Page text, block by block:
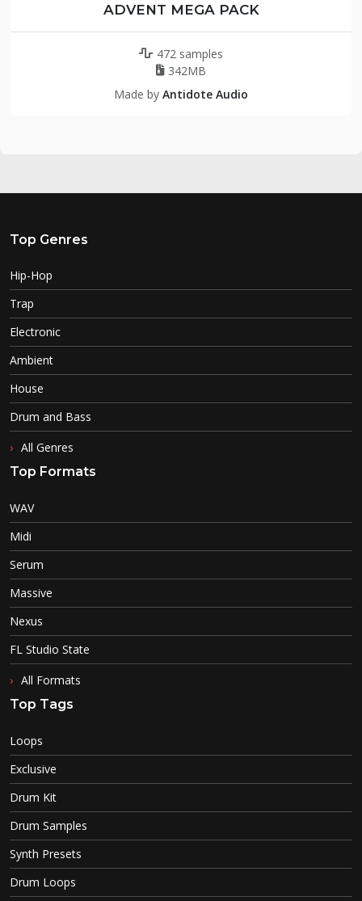
ADVENT MEGA PACK
472 samples
342MB
Made by Antidote Audio
Top Genres
Hip-Hop
Trap
Electronic
Ambient
House
Drum and Bass
All Genres
Top Formats
WAV
Midi
Serum
Massive
Nexus
FL Studio State
All Formats
Top Tags
Loops
Exclusive
Drum Kit
Drum Samples
Synth Presets
Drum Loops